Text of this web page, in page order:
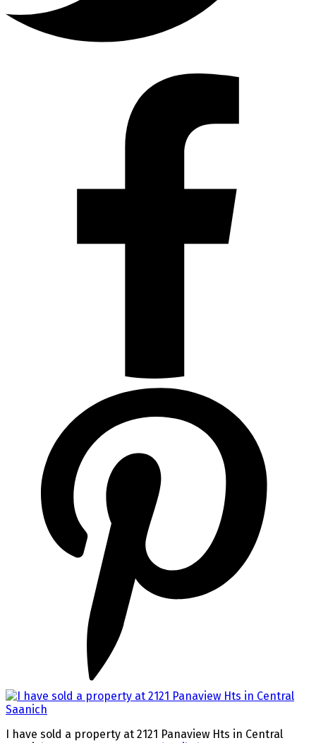
I have sold a property at 2121 Panaview Hts in Central